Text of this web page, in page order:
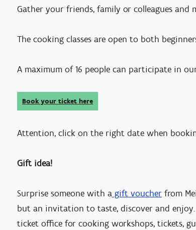
Gather your friends, family or colleagues and
The cooking classes are open to both
A maximum of 16 people can participate in
Book your ticket here
Attention, click on the right date when
Gift idea!
Surprise someone with agift voucherfrom
but an invitation to taste, discover and
ticket office for cooking workshops, tickets,